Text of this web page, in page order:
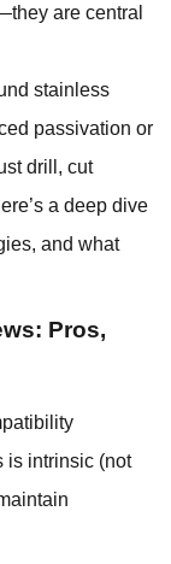
are central
stainless
passivation or
drill, cut
a deep dive
and what
Pros,
is intrinsic (not